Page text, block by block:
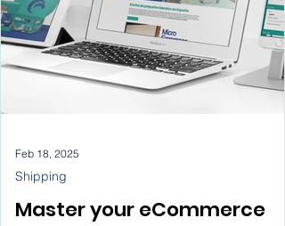
Shipping
Feb 18, 2025